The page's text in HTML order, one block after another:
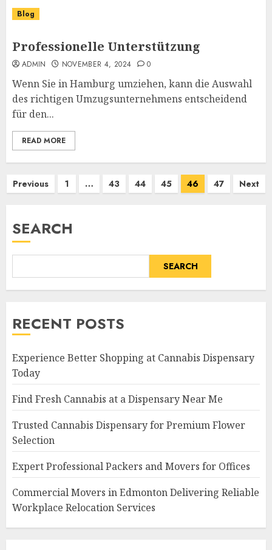
Blog
Professionelle Unterstützung
ADMIN NOVEMBER 4, 2024 0
Wenn Sie in Hamburg umziehen, kann die Auswahl
des richtigen Umzugsunternehmens entscheidend
für den...
READ MORE
Posts
Previous 1 … 43 44 45 46 47 Next
SEARCH
SEARCH
RECENT POSTS
Experience Better Shopping at Cannabis Dispensary
Today
Find Fresh Cannabis at a Dispensary Near Me
Trusted Cannabis Dispensary for Premium Flower
Selection
Expert Professional Packers and Movers for Offices
Commercial Movers in Edmonton Delivering Reliable
Workplace Relocation Services